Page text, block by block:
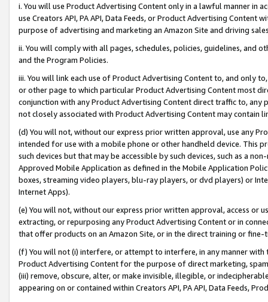
i. You will use Product Advertising Content only in a lawful manner in
use Creators API, PA API, Data Feeds, or Product Advertising
purpose of advertising and marketing an Amazon Site and driving
ii. You will comply with all pages, schedules, policies, guidelines, and
and the Program Policies.
iii. You will link each use of Product Advertising Content to, and only
or other page to which particular Product Advertising Content most
conjunction with any Product Advertising Content direct traffic to,
not closely associated with Product Advertising Content may contain
(d) You will not, without our express prior written approval, use any
intended for use with a mobile phone or other handheld device. This
such devices but that may be accessible by such devices, such as a
Approved Mobile Application as defined in the Mobile Application
boxes, streaming video players, blu-ray players, or dvd players) or
Internet Apps).
(e) You will not, without our express prior written approval, access or
extracting, or repurposing any Product Advertising Content or in
that offer products on an Amazon Site, or in the direct training or
(f) You will not (i) interfere, or attempt to interfere, in any manner
Product Advertising Content for the purpose of direct marketing,
(iii) remove, obscure, alter, or make invisible, illegible, or
appearing on or contained within Creators API, PA API, Data Feeds,